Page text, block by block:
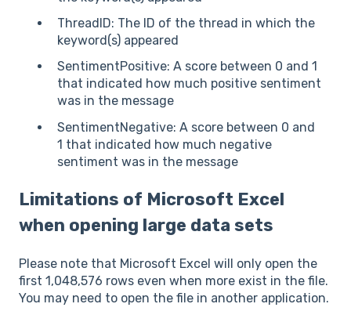
ThreadID: The ID of the thread in which the
keyword(s) appeared
SentimentPositive: A score between 0 and 1
that indicated how much positive sentiment
was in the message
SentimentNegative: A score between 0 and
1 that indicated how much negative
sentiment was in the message
Limitations of Microsoft Excel
when opening large data sets
Please note that Microsoft Excel will only open the
first 1,048,576 rows even when more exist in the file.
You may need to open the file in another application.